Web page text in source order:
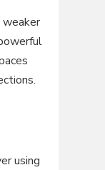
weaker
using